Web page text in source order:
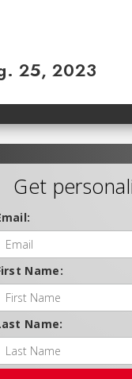
25, 2023
Get
Name:
Name: